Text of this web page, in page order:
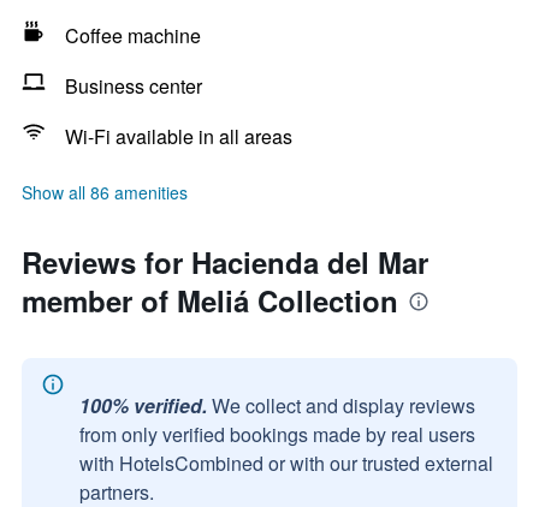
Coffee machine
Business center
Wi-Fi available in all areas
Show all 86 amenities
Reviews for Hacienda del Mar
member of Meliá Collection
100% verified. We collect and display reviews
from only verified bookings made by real users
with HotelsCombined or with our trusted external
partners.